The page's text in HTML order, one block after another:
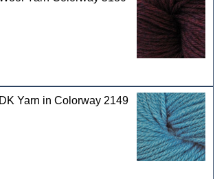
Yarn in Colorway 2149